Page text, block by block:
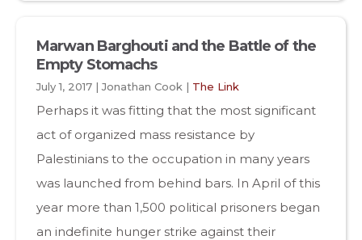
Marwan Barghouti and the Battle of the
Empty Stomachs
July 1, 2017 | Jonathan Cook | The Link
Perhaps it was fitting that the most significant
act of organized mass resistance by
Palestinians to the occupation in many years
was launched from behind bars. In April of this
year more than 1,500 political prisoners began
an indefinite hunger strike against their